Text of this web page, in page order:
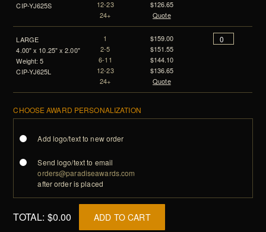
CIP-YJ625S
12-23
24+
$126.65
Quote
LARGE
4.00" x 10.25" x 2.00"
Weight: 5
CIP-YJ625L
1
2-5
6-11
12-23
24+
$159.00
$151.55
$144.10
$136.65
Quote
CHOOSE AWARD PERSONALIZATION
Add logo/text to new order
Send logo/text to email
orders@paradiseawards.com
after order is placed
TOTAL: $0.00 ADD TO CART